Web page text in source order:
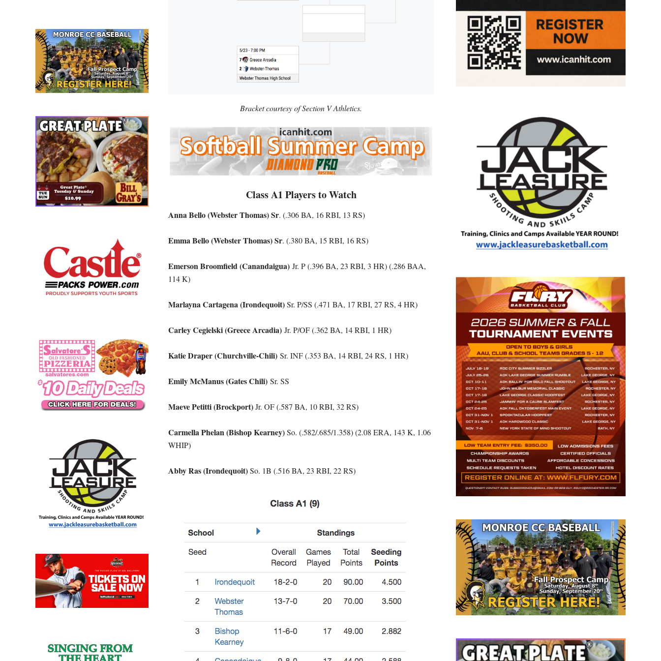
Bracket courtesy of Section V Athletics.
Class A1 Players to Watch
Anna Bello (Webster Thomas) Sr. (.306 BA, 16 RBI, 13 RS)
Emma Bello (Webster Thomas) Sr. (.380 BA, 15 RBI, 16 RS)
Emerson Broomfield (Canandaigua) Jr. P (.396 BA, 23 RBI, 3 HR) (.286 BAA,
114 K)
Marlayna Cartagena (Irondequoit)Sr. P/SS (.471 BA, 17 RBI, 27 RS, 4 HR)
Carley Cegielski (Greece Arcadia) Jr. P/OF (.362 BA, 14 RBI, 1 HR)
Katie Draper (Churchville-Chili) Sr. INF (.353 BA, 14 RBI, 24 RS, 1 HR)
Emily McManus (Gates Chili) Sr. SS
Maeve Petitti (Brockport)Jr. OF (.587 BA, 10 RBI, 32 RS)
Carmella Phelan (Bishop Kearney)So. (.582/.685/1.358) (2.08 ERA, 143 K, 1.06
WHIP)
Abby Ras (Irondequoit)So. 1B (.516 BA, 23 RBI, 22 RS)